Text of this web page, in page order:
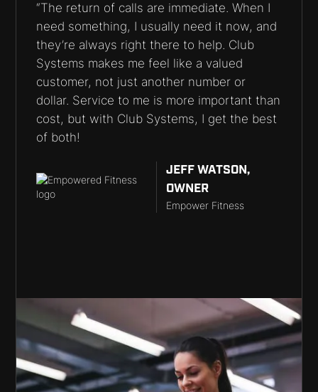
“The return of calls are immediate. When I
need something, I usually need it now, and
they’re always right there to help. Club
Systems makes me feel like a valued
customer, not just another number or
dollar. Service to me is more important than
cost, but with Club Systems, I get the best
of both!
JEFF WATSON,
OWNER
Empower Fitness